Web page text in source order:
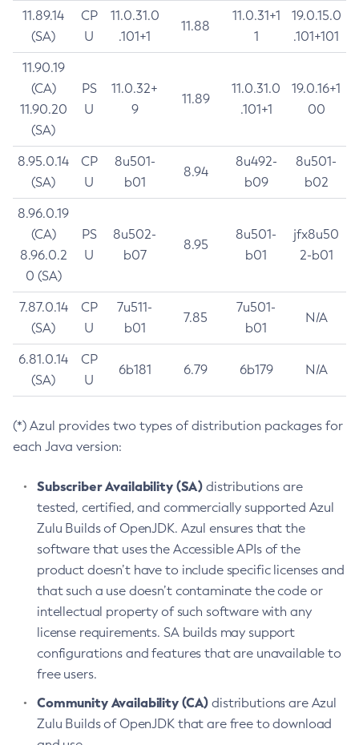
11.89.14
(SA)
CP
U
11.0.31.0
.101+1
11.88
11.0.31+1
1
19.0.15.0
.101+101
11.90.19
(CA)
11.90.20
(SA)
PS
U
11.0.32+
9
11.89
11.0.31.0
.101+1
19.0.16+1
00
8.95.0.14
(SA)
CP
U
8u501-
b01
8.94
8u492-
b09
8u501-
b02
8.96.0.19
(CA)
8.96.0.2
0 (SA)
PS
U
8u502-
b07
8.95
8u501-
b01
jfx8u50
2-b01
7.87.0.14
(SA)
CP
U
7u511-
b01
7.85
7u501-
b01
N/A
6.81.0.14
(SA)
CP
U
6b181 6.79 6b179 N/A
(*) Azul provides two types of distribution packages for
each Java version:
Subscriber Availability (SA) distributions are
tested, certified, and commercially supported Azul
Zulu Builds of OpenJDK. Azul ensures that the
software that uses the Accessible APIs of the
product doesn’t have to include specific licenses and
that such a use doesn’t contaminate the code or
intellectual property of such software with any
license requirements. SA builds may support
configurations and features that are unavailable to
free users.
Community Availability (CA) distributions are Azul
Zulu Builds of OpenJDK that are free to download